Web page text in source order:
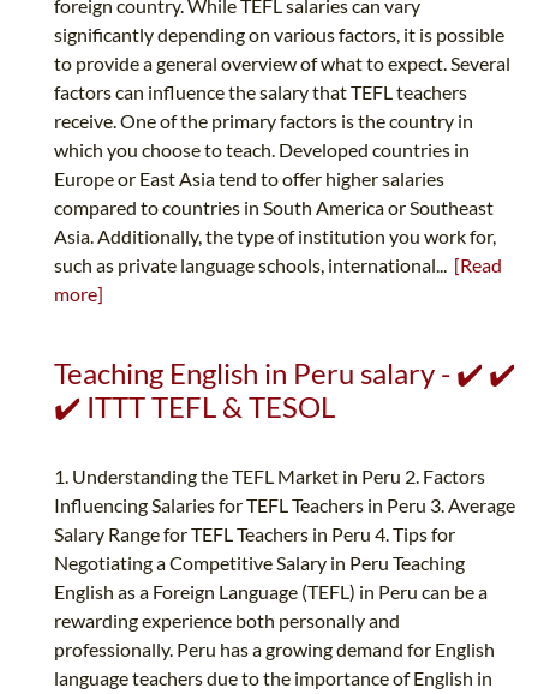
foreign country. While TEFL salaries can vary
significantly depending on various factors, it is possible
to provide a general overview of what to expect. Several
factors can influence the salary that TEFL teachers
receive. One of the primary factors is the country in
which you choose to teach. Developed countries in
Europe or East Asia tend to offer higher salaries
compared to countries in South America or Southeast
Asia. Additionally, the type of institution you work for,
such as private language schools, international... [Read
more]
Teaching English in Peru salary - ✔️ ✔️
✔️ ITTT TEFL & TESOL
1. Understanding the TEFL Market in Peru 2. Factors
Influencing Salaries for TEFL Teachers in Peru 3. Average
Salary Range for TEFL Teachers in Peru 4. Tips for
Negotiating a Competitive Salary in Peru Teaching
English as a Foreign Language (TEFL) in Peru can be a
rewarding experience both personally and
professionally. Peru has a growing demand for English
language teachers due to the importance of English in